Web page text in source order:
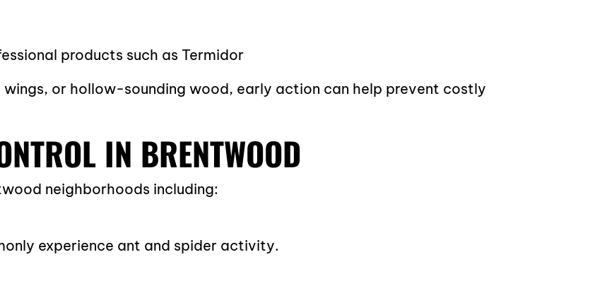
products such as Termidor
or hollow-sounding wood, early action can help prevent costly
IN BRENTWOOD
neighborhoods including:
experience ant and spider activity.